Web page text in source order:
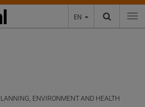
EN
ENVIRONMENT AND HEALTH